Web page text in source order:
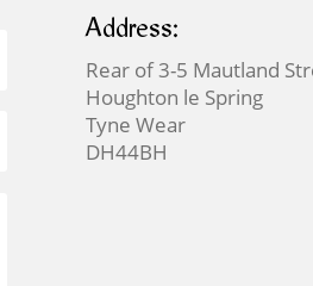
Address:
Rear of 3-5 Mautland
Houghton le Spring
Tyne Wear
DH44BH